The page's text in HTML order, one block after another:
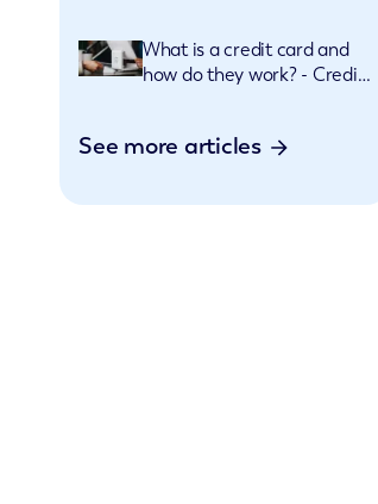
What is a credit card and
how do they work? - Credit
See more articles